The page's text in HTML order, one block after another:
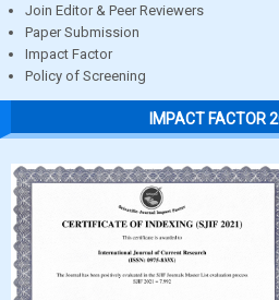
Join Editor & Peer Reviewers
Paper Submission
Impact Factor
Policy of Screening
IMPACT FACTOR